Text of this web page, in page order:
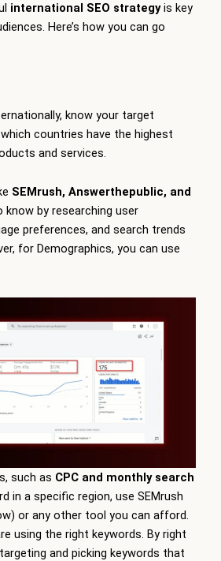
international SEO strategyis key
Here’s how you can go
know your target
countries have the highest
and services.
SEMrush, Answerthepublic, and
know by researching user
preferences, and search trends
for Demographics, you can use
such as CPC and monthly search
in a specific region, use SEMrush
or any other tool you can afford.
using the right keywords. By right
and picking keywords that